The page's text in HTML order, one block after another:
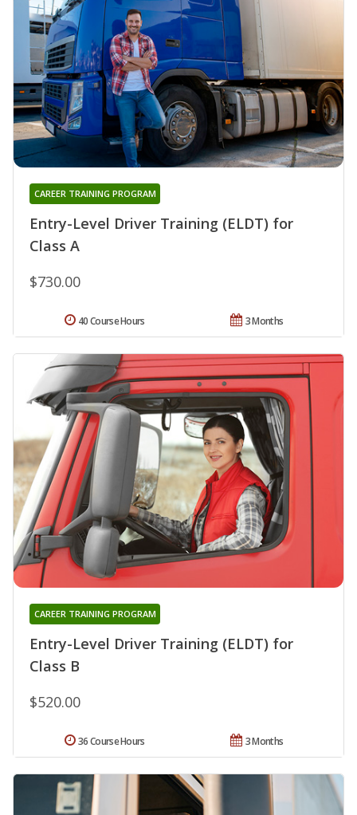
Entry-Level Driver Training (ELDT) for
Class A
CAREER TRAINING PROGRAM
$730.00
3 Months
40 Course Hours
Entry-Level Driver Training (ELDT) for
Class B
CAREER TRAINING PROGRAM
$520.00
3 Months
36 Course Hours